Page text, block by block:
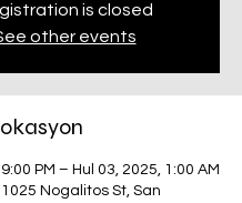
is closed
other events
PM – Hul 03, 2025, 1:00 AM
Nogalitos St, San